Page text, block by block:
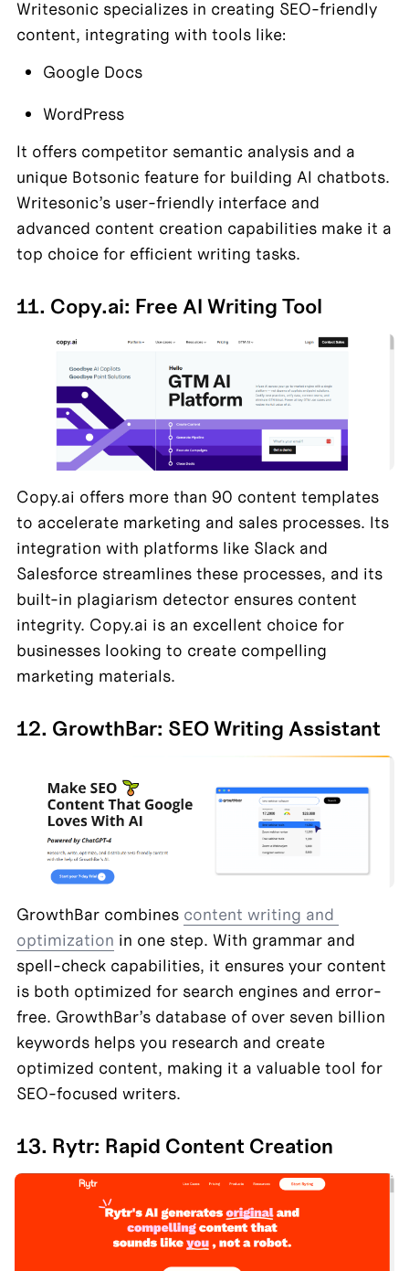
Writesonic specializes in creating SEO-friendly
content, integrating with tools like:
Google Docs
WordPress
It offers competitor semantic analysis and a
unique Botsonic feature for building AI chatbots.
Writesonic’s user-friendly interface and
advanced content creation capabilities make it a
top choice for efficient writing tasks.
11. Copy.ai: Free AI Writing Tool
Copy.ai offers more than 90 content templates
to accelerate marketing and sales processes. Its
integration with platforms like Slack and
Salesforce streamlines these processes, and its
built-in plagiarism detector ensures content
integrity. Copy.ai is an excellent choice for
businesses looking to create compelling
marketing materials.
12. GrowthBar: SEO Writing Assistant
GrowthBar combines content writing and
optimization in one step. With grammar and
spell-check capabilities, it ensures your content
is both optimized for search engines and error-
free. GrowthBar’s database of over seven billion
keywords helps you research and create
optimized content, making it a valuable tool for
SEO-focused writers.
13. Rytr: Rapid Content Creation